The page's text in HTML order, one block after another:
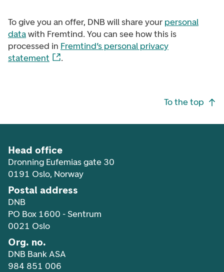
To give you an offer, DNB will share your personal
datawith Fremtind. You can see how this is
processed in Fremtind’s personal privacy
statement
.
To the top
Head office
Dronning Eufemias gate 30
0191 Oslo, Norway
Postal address
DNB
PO Box 1600 - Sentrum
0021 Oslo
Org. no.
DNB Bank ASA
984 851 006